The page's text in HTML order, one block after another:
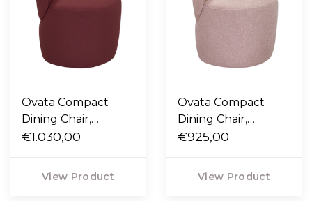
Ovata Compact
Dining Chair,
Steelcut 682 dark
€1.030,00
View Product
Ovata Compact
Dining Chair,
Ecriture 640 rose
€925,00
View Product